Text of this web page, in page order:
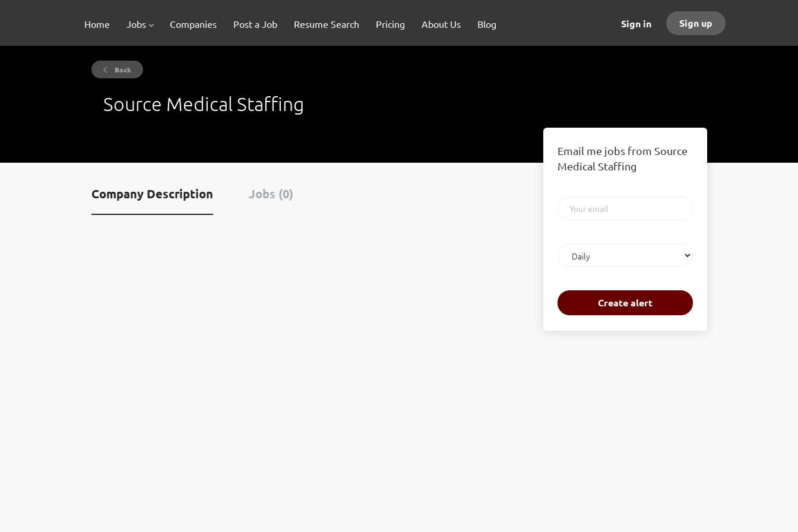
Sign in Sign up
Home Jobs Companies Post a Job Resume Search Pricing About Us Blog
Back
Source Medical Staffing
Company Description Jobs (0)
Email me jobs from Source
Medical Staffing
email
frequency